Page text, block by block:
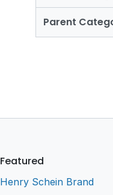
Parent
Featured
Henry Schein Brand